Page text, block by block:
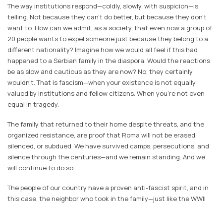
The way institutions respond—coldly, slowly, with suspicion—is
telling. Not because they can't do better, but because they don't
want to. How can we admit, as a society, that even now a group of
20 people wants to expel someone just because they belong to a
different nationality? Imagine how we would all feel if this had
happened to a Serbian family in the diaspora. Would the reactions
be as slow and cautious as they are now? No, they certainly
wouldn’t. That is fascism—when your existence is not equally
valued by institutions and fellow citizens. When you're not even
equal in tragedy.
The family that returned to their home despite threats, and the
organized resistance, are proof that Roma will not be erased,
silenced, or subdued. We have survived camps, persecutions, and
silence through the centuries—and we remain standing. And we
will continue to do so.
The people of our country have a proven anti-fascist spirit, and in
this case, the neighbor who took in the family—just like the WWII